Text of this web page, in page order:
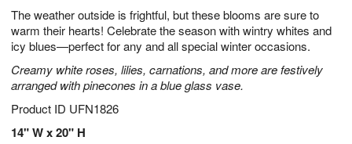
The weather outside is frightful, but these blooms are sure to
warm their hearts! Celebrate the season with wintry whites and
icy blues—perfect for any and all special winter occasions.
Creamy white roses, lilies, carnations, and more are festively
arranged with pinecones in a blue glass vase.
Product ID UFN1826
14" W x 20" H
6
s